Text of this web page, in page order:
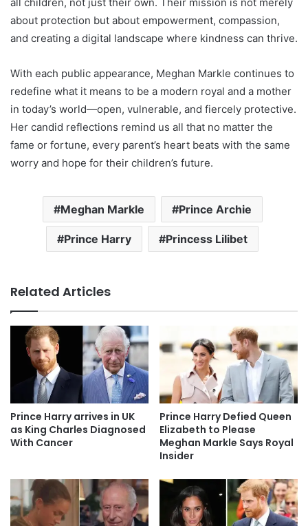
about protection but about empowerment, compassion,
and creating a digital landscape where kindness can thrive.
With each public appearance, Meghan Markle continues to
redefine what it means to be a modern royal and a mother
in today’s world—open, vulnerable, and fiercely protective.
Her candid reflections remind us all that no matter the
fame or fortune, every parent’s heart beats with the same
worry and hope for their children’s future.
Meghan Markle Prince Archie
Prince Harry Princess Lilibet
Related Articles
Prince Harry arrives in UK
as King Charles Diagnosed
With Cancer
Prince Harry Defied Queen
Elizabeth to Please
Meghan Markle Says Royal
Insider